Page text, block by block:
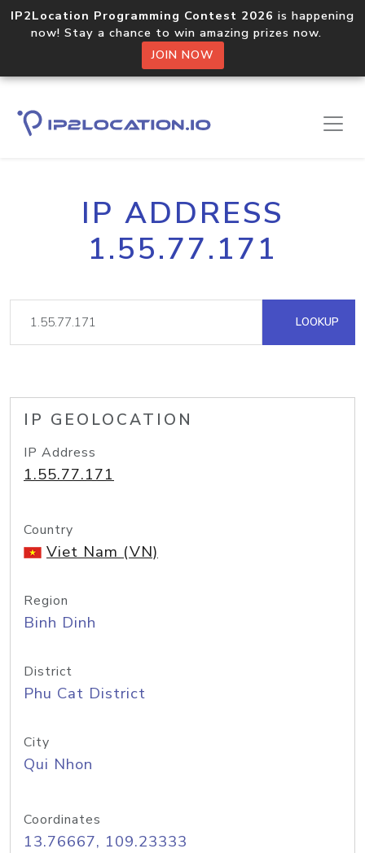
IP2Location Programming Contest 2026 is happening
now! Stay a chance to win amazing prizes now.
JOIN NOW
IP ADDRESS
1.55.77.171
LOOKUP
IP GEOLOCATION
IP Address
1.55.77.171
Country
Viet Nam (VN)
Region
Binh Dinh
District
Phu Cat District
City
Qui Nhon
Coordinates
13.76667, 109.23333